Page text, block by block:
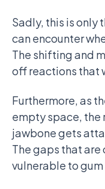
Sadly, this is only
can encounter
The shifting and
off reactions that
Furthermore, as
empty space, the
jawbone gets
The gaps that
vulnerable to